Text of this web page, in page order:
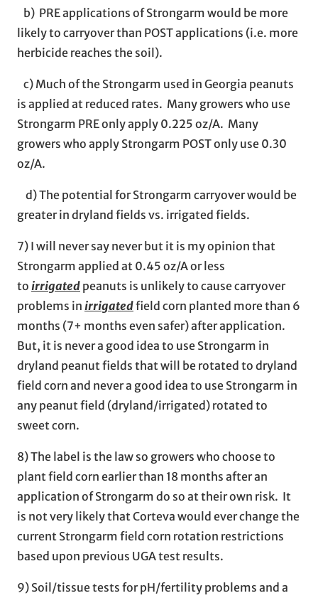
b) PRE applications of Strongarm would be more
likely to carryover than POST applications (i.e. more
herbicide reaches the soil).
c) Much of the Strongarm used in Georgia peanuts
is applied at reduced rates. Many growers who use
Strongarm PRE only apply 0.225 oz/A. Many
growers who apply Strongarm POST only use 0.30
oz/A.
d) The potential for Strongarm carryover would be
greater in dryland fields vs. irrigated fields.
7) I will never say never but it is my opinion that
Strongarm applied at 0.45 oz/A or less
to irrigated peanuts is unlikely to cause carryover
problems in irrigatedfield corn planted more than 6
months (7+ months even safer) after application.
But, it is never a good idea to use Strongarm in
dryland peanut fields that will be rotated to dryland
field corn and never a good idea to use Strongarm in
any peanut field (dryland/irrigated) rotated to
sweet corn.
8) The label is the law so growers who choose to
plant field corn earlier than 18 months after an
application of Strongarm do so at their own risk. It
is not very likely that Corteva would ever change the
current Strongarm field corn rotation restrictions
based upon previous UGA test results.
9) Soil/tissue tests for pH/fertility problems and a